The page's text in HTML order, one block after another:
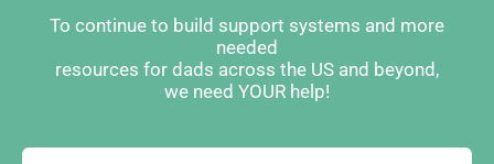
To continue to build support systems and more
needed
resources for dads across the US and beyond,
we need YOUR help!